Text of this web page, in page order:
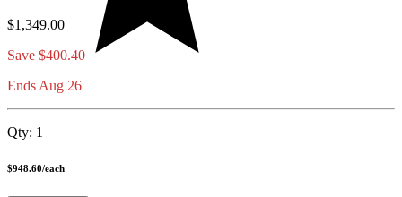
$1,349.00
Save $400.40
Ends Aug 26
Qty: 1
$948.60/each